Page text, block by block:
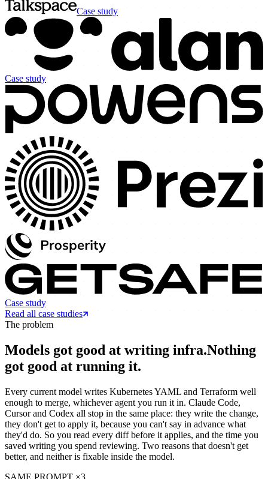
Case study
Case study
Case study
Read all case studies
The problem
Models got good at writing infra.Nothing
got good at running it.
Every current model writes Kubernetes YAML and Terraform well
enough to merge, whichever agent you run it in. Claude Code,
Cursor and Codex all stop in the same place: they write the change,
they don't get to apply it, because you can't say in advance what
they'd do. So you read every diff before it applies, and the time you
saved writing you spend reviewing. Two reasons that doesn't get
better, and neither is fixable inside the model.
SAME PROMPT ×3